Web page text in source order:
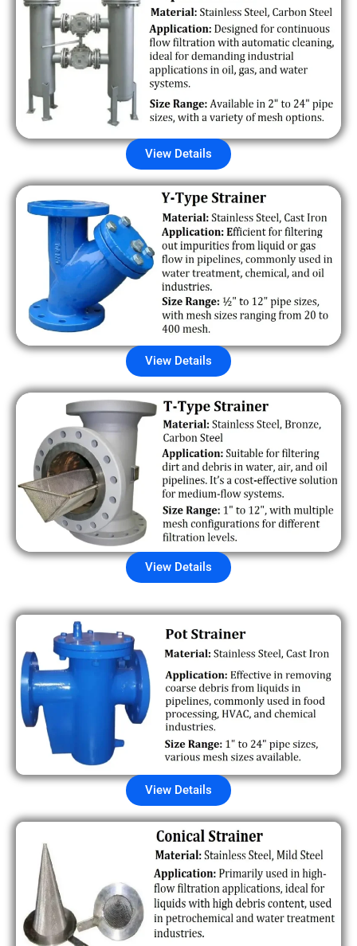
View Details
View Details
View Details
View Details